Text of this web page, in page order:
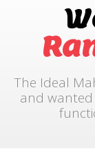
The Ideal
and